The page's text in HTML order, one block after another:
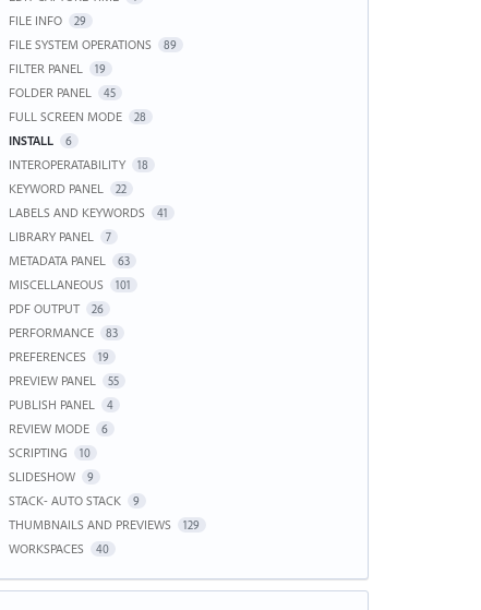
FILE INFO 29
FILE SYSTEM OPERATIONS 89
FILTER PANEL 19
FOLDER PANEL 45
FULL SCREEN MODE 28
INSTALL 6
INTEROPERATABILITY 18
KEYWORD PANEL 22
LABELS AND KEYWORDS 41
LIBRARY PANEL 7
METADATA PANEL 63
MISCELLANEOUS 101
PDF OUTPUT 26
PERFORMANCE 83
PREFERENCES 19
PREVIEW PANEL 55
PUBLISH PANEL 4
REVIEW MODE 6
SCRIPTING 10
SLIDESHOW 9
STACK- AUTO STACK 9
THUMBNAILS AND PREVIEWS 129
WORKSPACES 40